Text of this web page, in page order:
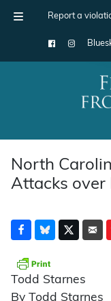
Report a
Main
North
Attacks over
Todd Starnes
By Todd Starnes